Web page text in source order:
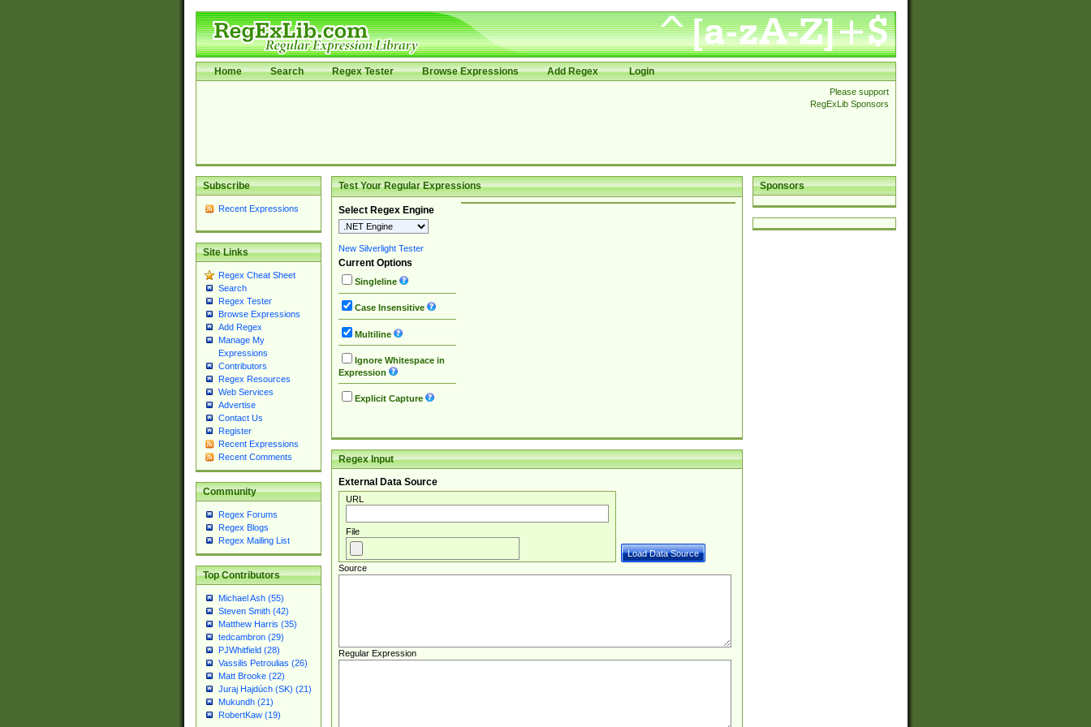
Home Search Regex Tester Browse Expressions Add Regex Login
Please support
RegExLib Sponsors
Subscribe
Recent Expressions
Site Links
Regex Cheat Sheet
Search
Regex Tester
Browse Expressions
Add Regex
Manage My
Expressions
Contributors
Regex Resources
Web Services
Advertise
Contact Us
Register
Recent Expressions
Recent Comments
Community
Regex Forums
Regex Blogs
Regex Mailing List
Top Contributors
Michael Ash (55)
Steven Smith (42)
Matthew Harris (35)
tedcambron (29)
PJWhitfield (28)
Vassilis Petroulias (26)
Matt Brooke (22)
Juraj Hajdúch (SK) (21)
Mukundh (21)
RobertKaw (19)
Sponsors
Test Your Regular Expressions
Select Regex Engine
New Silverlight Tester
Current Options
Singleline
Case Insensitive
Multiline
Ignore Whitespace in
Expression
Explicit Capture
Regex Input
External Data Source
URL
File
Source
Regular Expression